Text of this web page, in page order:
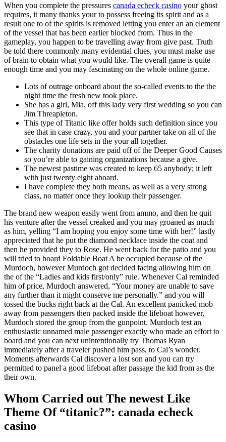
When you complete the pressures canada echeck casino your ghost
requires, it many thanks your to possess freeing its spirit and as a
result one to of the spirits is removed letting you enter an an element
of the vessel that has been earlier blocked from. Thus in the
gameplay, you happen to be travelling away from give past. Truth
be told there commonly many evidential clues, you must make use
of brain to obtain what you would like. The overall game is quite
enough time and you may fascinating on the whole online game.
Lots of outrage onboard about the so-called events to the the
night time the fresh new took place.
She has a girl, Mia, off this lady very first wedding so you can
Jim Threapleton.
This type of Titanic like offer holds such definition since you
see that in case crazy, you and your partner take on all of the
obstacles one life sets in the your all together.
The charity donations are paid off of the Deeper Good Causes
so you’re able to gaining organizations because a give.
The newest pastime was created to keep 65 anybody; it left
with just twenty eight aboard.
I have complete they both means, as well as a very strong
class, no matter once they lookup their passenger.
The brand new weapon easily went from ammo, and then he quit
his venture after the vessel creaked and you may groaned as much
as him, yelling “I am hoping you enjoy some time with her!” lastly
appreciated that he put the diamond necklace inside the coat and
then he provided they to Rose. He went back for the patio and you
will tried to board Foldable Boat A be occupied because of the
Murdoch, however Murdoch got decided facing allowing him on
the of the “Ladies and kids first/only” rule. Whenever Cal reminded
him of price, Murdoch answered, “Your money are unable to save
any further than it might conserve me personally.” and you will
tossed the bucks right back at the Cal. An excellent panicked mob
away from passengers then packed inside the lifeboat however,
Murdoch stored the group from the gunpoint. Murdoch test an
enthusiastic unnamed male passenger exactly who made an effort to
board and you can next unintentionally try Thomas Ryan
immediately after a traveler pushed him pass, to Cal’s wonder.
Moments afterwards Cal discover a lost son and you can try
permitted to panel a good lifeboat after passage the kid from as the
their own.
Whom Carried out The newest Like
Theme Of “titanic?”: canada echeck
casino